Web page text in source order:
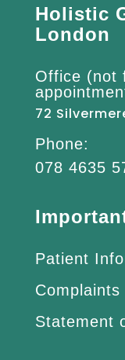
Holistic
London
Office (not
72
Phone:
078 4635
Patient
Statement